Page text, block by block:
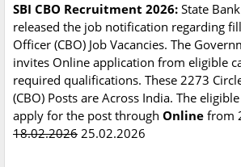
SBI CBO Recruitment 2026: State
released the job notification regarding
Officer (CBO) Job Vacancies. The
invites Online application from eligible
required qualifications. These 2273
(CBO) Posts are Across India. The
apply for the post through Online from
18.02.2026 25.02.2026